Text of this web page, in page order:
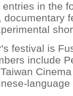
in the
festival is
include